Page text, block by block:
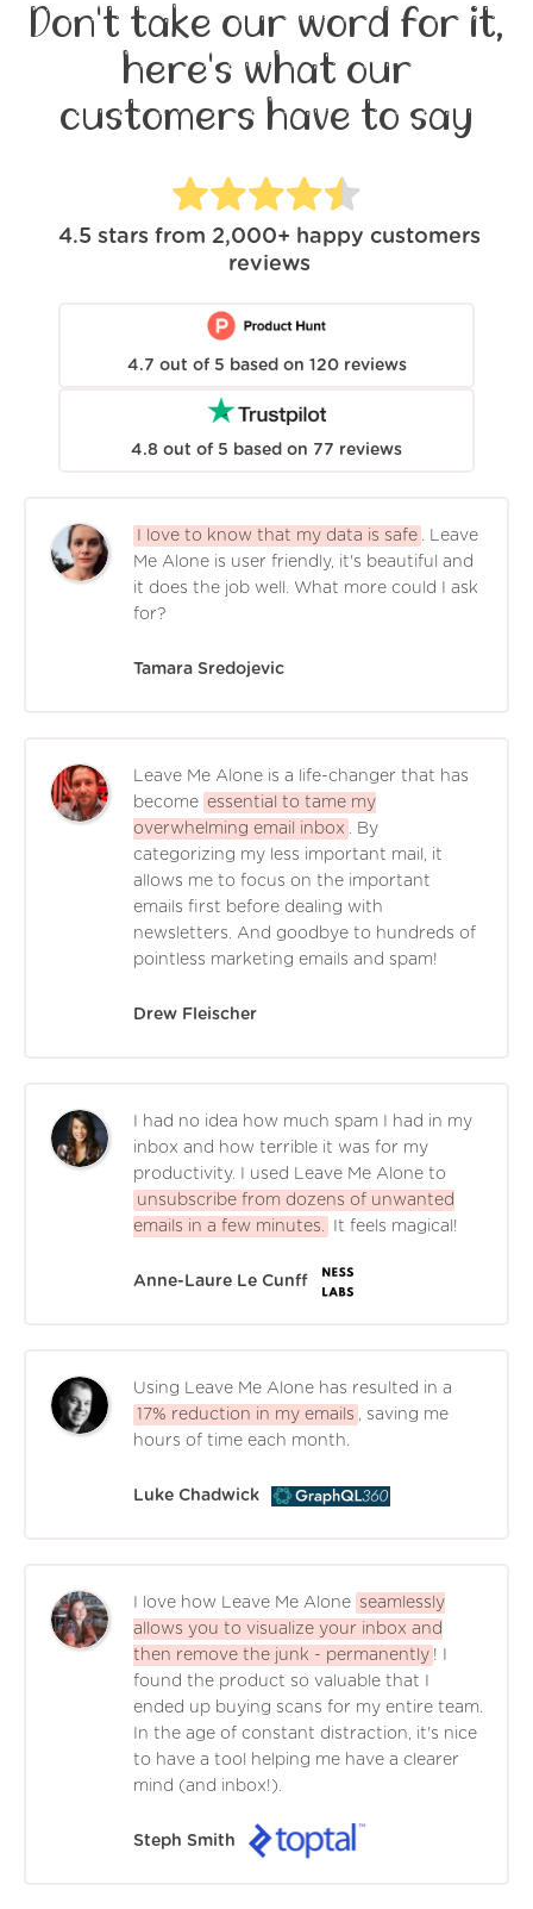
Don't take our word for it,
here's what our
customers have to say
4.5 stars from 2,000+ happy customers
reviews
4.7 out of 5 based on 120 reviews
4.8 out of 5 based on 77 reviews
I love to know that my data is safe . Leave
Me Alone is user friendly, it's beautiful and
it does the job well. What more could I ask
for?
Tamara Sredojevic
Leave Me Alone is a life-changer that has
become essential to tame my
overwhelming email inbox . By
categorizing my less important mail, it
allows me to focus on the important
emails first before dealing with
newsletters. And goodbye to hundreds of
pointless marketing emails and spam!
Drew Fleischer
I had no idea how much spam I had in my
inbox and how terrible it was for my
productivity. I used Leave Me Alone to
unsubscribe from dozens of unwanted
emails in a few minutes.
It feels magical!
Anne-Laure Le Cunff
Using Leave Me Alone has resulted in a
17% reduction in my emails , saving me
hours of time each month.
Luke Chadwick
I love how Leave Me Alone seamlessly
allows you to visualize your inbox and
then remove the junk - permanently ! I
found the product so valuable that I
ended up buying scans for my entire team.
In the age of constant distraction, it's nice
to have a tool helping me have a clearer
mind (and inbox!).
Steph Smith